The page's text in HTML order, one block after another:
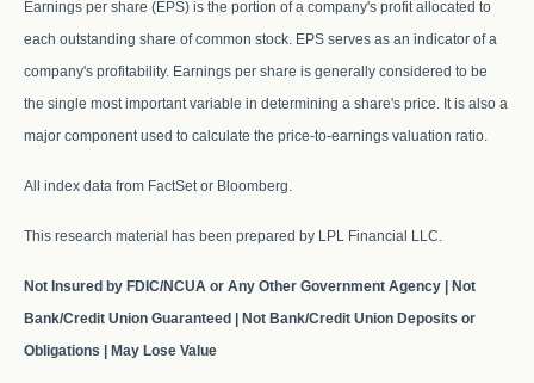
Earnings per share (EPS) is the portion of a company's profit allocated to
each outstanding share of common stock. EPS serves as an indicator of a
company's profitability. Earnings per share is generally considered to be
the single most important variable in determining a share's price. It is also a
major component used to calculate the price-to-earnings valuation ratio.
All index data from FactSet or Bloomberg.
This research material has been prepared by LPL Financial LLC.
Not Insured by FDIC/NCUA or Any Other Government Agency | Not
Bank/Credit Union Guaranteed | Not Bank/Credit Union Deposits or
Obligations | May Lose Value